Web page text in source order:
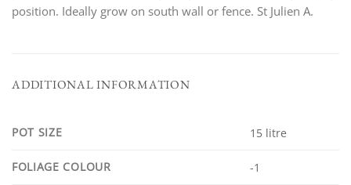
position. Ideally grow on south wall or fence. St Julien A.
ADDITIONAL INFORMATION
POT SIZE 15 litre
FOLIAGE COLOUR -1